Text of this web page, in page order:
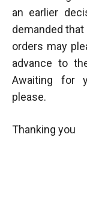
an earlier
demanded
orders may
advance to
Awaiting for
please.
Thanking you